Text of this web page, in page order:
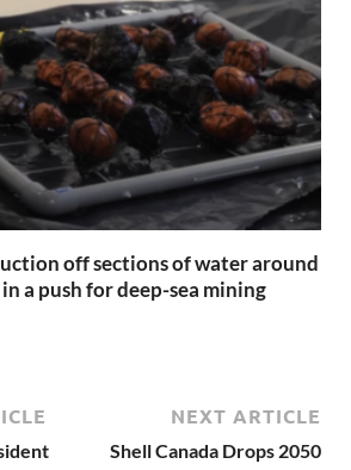
off sections of water around
a push for deep-sea mining
NEXT ARTICLE
Shell Canada Drops 2050